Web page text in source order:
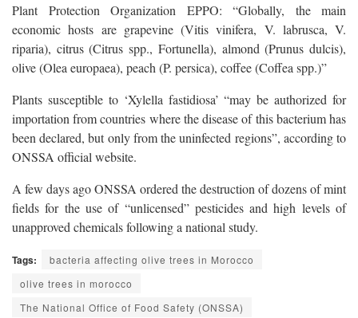
Plant Protection Organization EPPO: “Globally, the main
economic hosts are grapevine (Vitis vinifera, V. labrusca, V.
riparia), citrus (Citrus spp., Fortunella), almond (Prunus dulcis),
olive (Olea europaea), peach (P. persica), coffee (Coffea spp.)”
Plants susceptible to ‘Xylella fastidiosa’ “may be authorized for
importation from countries where the disease of this bacterium has
been declared, but only from the uninfected regions”, according to
ONSSA official website.
A few days ago ONSSA ordered the destruction of dozens of mint
fields for the use of “unlicensed” pesticides and high levels of
unapproved chemicals following a national study.
Tags:
bacteria affecting olive trees in Morocco
olive trees in morocco
The National Office of Food Safety (ONSSA)